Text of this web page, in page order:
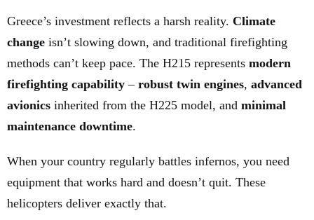
Greece’s investment reflects a harsh reality. Climate
change isn’t slowing down, and traditional firefighting
methods can’t keep pace. The H215 represents modern
firefighting capability – robust twin engines, advanced
avionics inherited from the H225 model, and minimal
maintenance downtime.
When your country regularly battles infernos, you need
equipment that works hard and doesn’t quit. These
helicopters deliver exactly that.